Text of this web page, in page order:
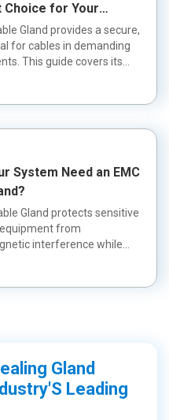
Choice for Your
Gland provides a secure,
for cables in demanding
This guide covers its
System Need an EMC
Gland protects sensitive
from
interference while
Gland
Leading